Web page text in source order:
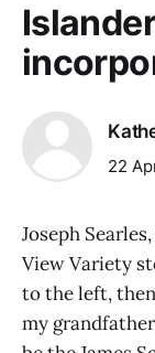
22
Joseph
View Variety
to the left,
my